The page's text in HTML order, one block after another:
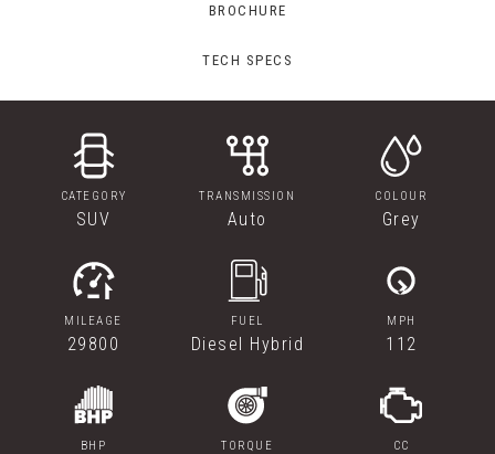
BROCHURE
TECH SPECS
CATEGORY
SUV
TRANSMISSION
Auto
COLOUR
Grey
MILEAGE
29800
FUEL
Diesel Hybrid
MPH
112
BHP TORQUE CC